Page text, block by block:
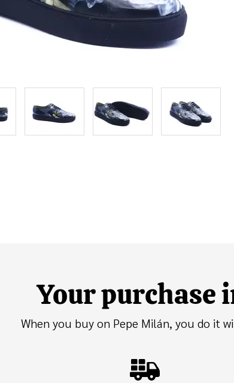
Your purchase
When you buy on Pepe Milán, you do it